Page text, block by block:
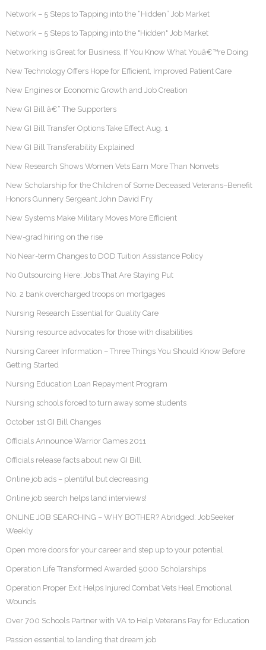
Network – 5 Steps to Tapping into the “Hidden” Job Market
Network – 5 Steps to Tapping into the "Hidden" Job Market
Networking is Great for Business, If You Know What Youâ€™re Doing
New Technology Offers Hope for Efficient, Improved Patient Care
New Engines or Economic Growth and Job Creation
New GI Bill â€“ The Supporters
New GI Bill Transfer Options Take Effect Aug. 1
New GI Bill Transferability Explained
New Research Shows Women Vets Earn More Than Nonvets
New Scholarship for the Children of Some Deceased Veterans–Benefit
Honors Gunnery Sergeant John David Fry
New Systems Make Military Moves More Efficient
New-grad hiring on the rise
No Near-term Changes to DOD Tuition Assistance Policy
No Outsourcing Here: Jobs That Are Staying Put
No. 2 bank overcharged troops on mortgages
Nursing Research Essential for Quality Care
Nursing resource advocates for those with disabilities
Nursing Career Information – Three Things You Should Know Before
Getting Started
Nursing Education Loan Repayment Program
Nursing schools forced to turn away some students
October 1st GI Bill Changes
Officials Announce Warrior Games 2011
Officials release facts about new GI Bill
Online job ads – plentiful but decreasing
Online job search helps land interviews!
ONLINE JOB SEARCHING – WHY BOTHER? Abridged: JobSeeker
Weekly
Open more doors for your career and step up to your potential
Operation Life Transformed Awarded 5000 Scholarships
Operation Proper Exit Helps Injured Combat Vets Heal Emotional
Wounds
Over 700 Schools Partner with VA to Help Veterans Pay for Education
Passion essential to landing that dream job